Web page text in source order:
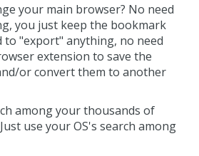
your main browser? No need
you just keep the bookmark
to "export" anything, no need
extension to save the
or convert them to another
among your thousands of
use your OS's search among